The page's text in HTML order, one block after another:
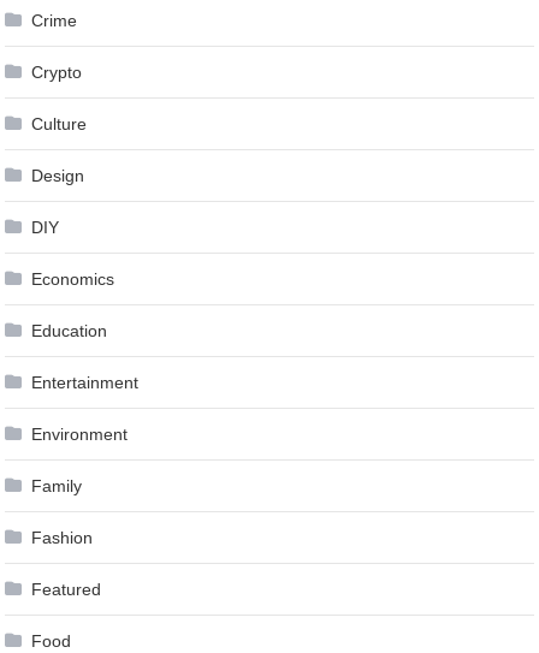
Crime
Crypto
Culture
Design
DIY
Economics
Education
Entertainment
Environment
Family
Fashion
Featured
Food